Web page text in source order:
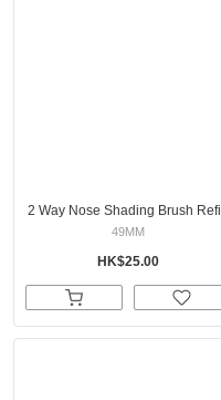
2 Way Nose Shading Brush
49MM
HK$25.00